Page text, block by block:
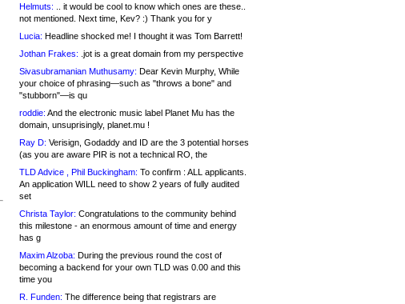
Helmuts: .. it would be cool to know which ones are these..
not mentioned. Next time, Kev? :) Thank you for y
Lucia: Headline shocked me! I thought it was Tom Barrett!
Jothan Frakes: .jot is a great domain from my perspective
Sivasubramanian Muthusamy: Dear Kevin Murphy, While
your choice of phrasing—such as "throws a bone" and
"stubborn"—is qu
roddie: And the electronic music label Planet Mu has the
domain, unsuprisingly, planet.mu !
Ray D: Verisign, Godaddy and ID are the 3 potential horses
(as you are aware PIR is not a technical RO, the
TLD Advice , Phil Buckingham: To confirm : ALL applicants.
An application WILL need to show 2 years of fully audited
set
Christa Taylor: Congratulations to the community behind
this milestone - an enormous amount of time and energy
has g
Maxim Alzoba: During the previous round the cost of
becoming a backend for your own TLD was 0.00 and this
time you
R. Funden: The difference being that registrars are